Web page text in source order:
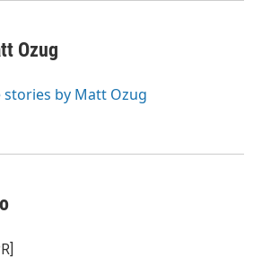
Ozug
stories by Matt Ozug